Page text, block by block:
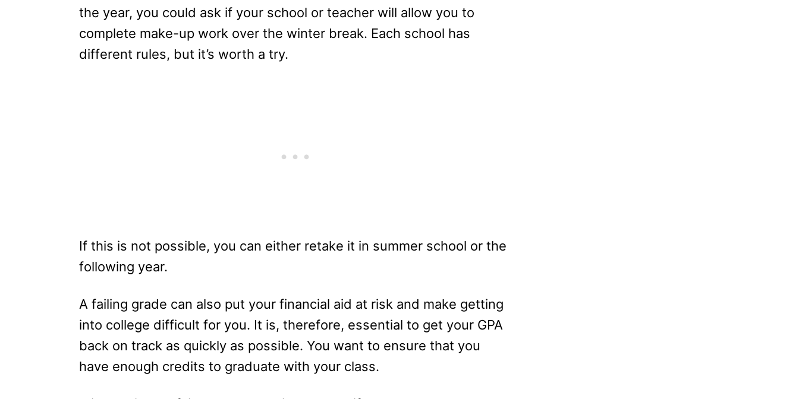
the year, you could ask if your school or teacher will allow you to
complete make-up work over the winter break. Each school has
different rules, but it’s worth a try.
If this is not possible, you can either retake it in summer school or the
following year.
A failing grade can also put your financial aid at risk and make getting
into college difficult for you. It is, therefore, essential to get your GPA
back on track as quickly as possible. You want to ensure that you
have enough credits to graduate with your class.